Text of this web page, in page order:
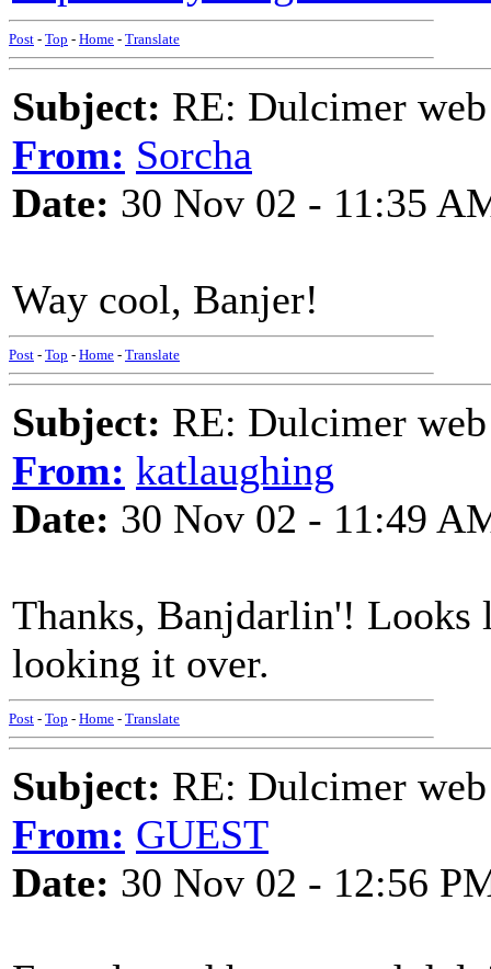
Post - Top - Home - Translate
Subject: RE: Dulcimer
From: Sorcha
Date: 30 Nov 02 - 11:35
Way cool, Banjer!
Post - Top - Home - Translate
Subject: RE: Dulcimer
From: katlaughing
Date: 30 Nov 02 - 11:49
Thanks, Banjdarlin'!
looking it over.
Post - Top - Home - Translate
Subject: RE: Dulcimer
From: GUEST
Date: 30 Nov 02 - 12:56